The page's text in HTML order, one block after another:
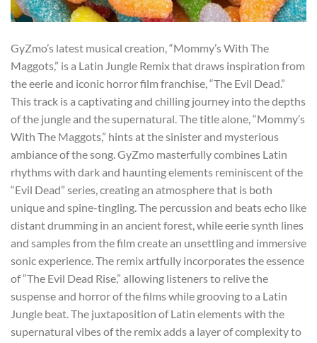
GyZmo’s latest musical creation, “Mommy’s With The
Maggots,” is a Latin Jungle Remix that draws inspiration from
the eerie and iconic horror film franchise, “The Evil Dead.”
This track is a captivating and chilling journey into the depths
of the jungle and the supernatural. The title alone, “Mommy’s
With The Maggots,” hints at the sinister and mysterious
ambiance of the song. GyZmo masterfully combines Latin
rhythms with dark and haunting elements reminiscent of the
“Evil Dead” series, creating an atmosphere that is both
unique and spine-tingling. The percussion and beats echo like
distant drumming in an ancient forest, while eerie synth lines
and samples from the film create an unsettling and immersive
sonic experience. The remix artfully incorporates the essence
of “The Evil Dead Rise,” allowing listeners to relive the
suspense and horror of the films while grooving to a Latin
Jungle beat. The juxtaposition of Latin elements with the
supernatural vibes of the remix adds a layer of complexity to